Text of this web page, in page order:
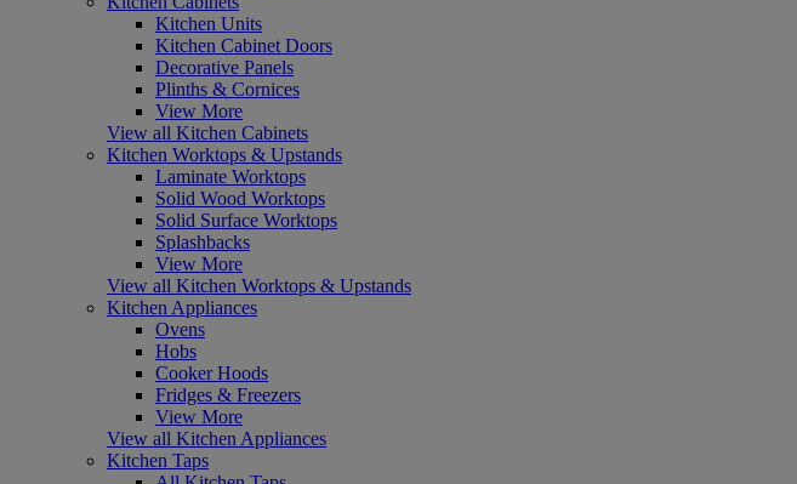
Kitchen Units
Kitchen Cabinet Doors
Decorative Panels
Plinths & Cornices
View More
View all Kitchen Cabinets
Kitchen Worktops & Upstands
Laminate Worktops
Solid Wood Worktops
Solid Surface Worktops
Splashbacks
View More
View all Kitchen Worktops & Upstands
Kitchen Appliances
Ovens
Hobs
Cooker Hoods
Fridges & Freezers
View More
View all Kitchen Appliances
Kitchen Taps